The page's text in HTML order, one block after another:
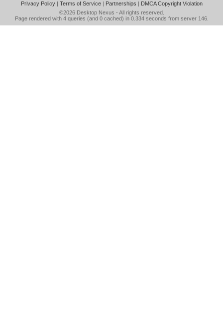
Privacy Policy| Terms of Service| Partnerships | DMCA Copyright Violation
©2026 Desktop Nexus - All rights reserved.
Page rendered with 4 queries (and 0 cached) in 0.334 seconds from server 146.